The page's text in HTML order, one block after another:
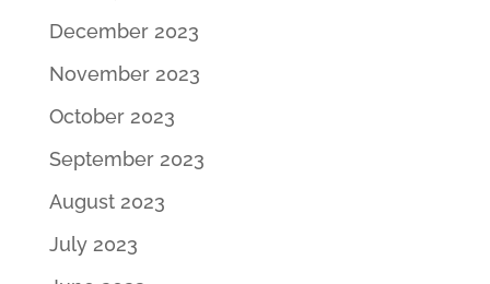
December 2023
November 2023
October 2023
September 2023
August 2023
July 2023